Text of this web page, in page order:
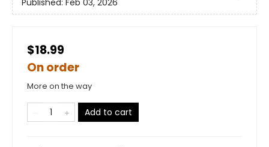
Published: Feb 03, 2026
$18.99
On order
More on the way
Add to cart